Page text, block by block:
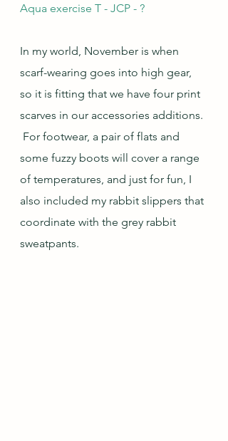
Aqua exercise T - JCP - ?
In my world, November is when
scarf-wearing goes into high gear,
so it is fitting that we have four print
scarves in our accessories additions.
For footwear, a pair of flats and
some fuzzy boots will cover a range
of temperatures, and just for fun, I
also included my rabbit slippers that
coordinate with the grey rabbit
sweatpants.